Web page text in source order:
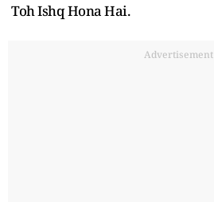
Toh Ishq Hona Hai.
Advertisement